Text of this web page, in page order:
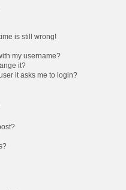
is still wrong!
my username?
it?
it asks me to login?